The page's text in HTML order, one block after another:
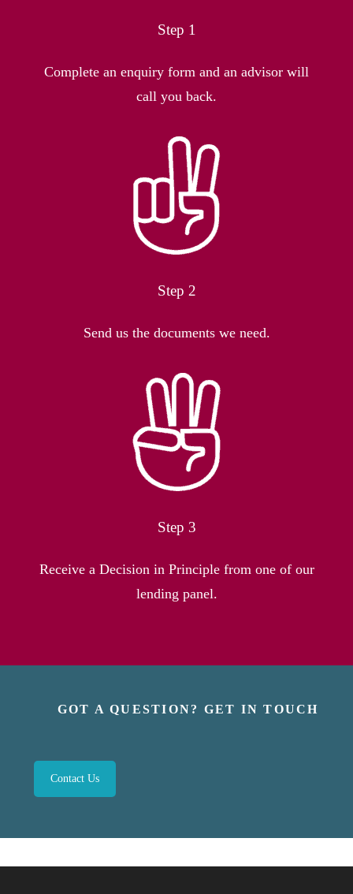
Step 1
Complete an enquiry form and an advisor will
call you back.
Step 2
Send us the documents we need.
Step 3
Receive a Decision in Principle from one of our
lending panel.
GOT A QUESTION? GET IN TOUCH
Contact Us